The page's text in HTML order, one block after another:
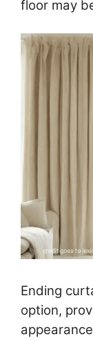
floor may
Ending
option,